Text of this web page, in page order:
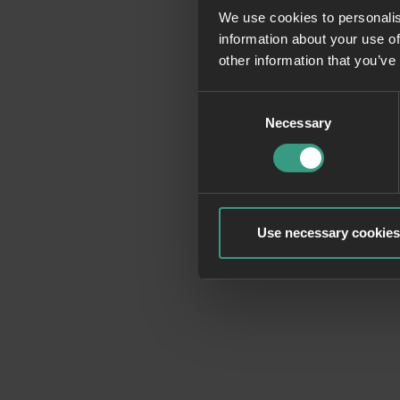
We use cookies to
information about your use
other information that
Necessary
Use necessary
Application